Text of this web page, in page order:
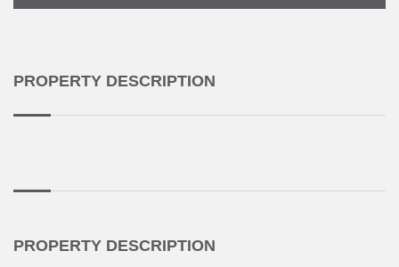
PROPERTY DESCRIPTION
PROPERTY DESCRIPTION